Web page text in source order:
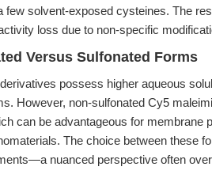
few solvent-exposed cysteines. The
loss due to non-specific
Versus Sulfonated Forms
possess higher aqueous
However, non-sulfonated Cy5
can be advantageous for membrane
The choice between these
nuanced perspective often